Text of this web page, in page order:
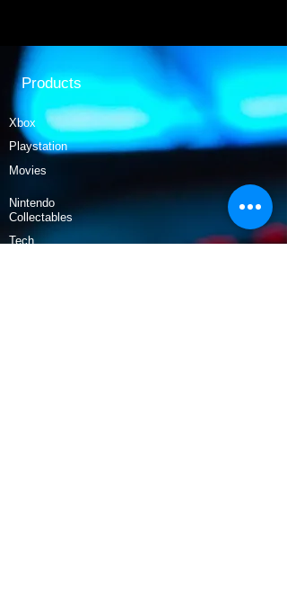
Products
Xbox
Playstation
Movies
Nintendo
Collectables
Tech